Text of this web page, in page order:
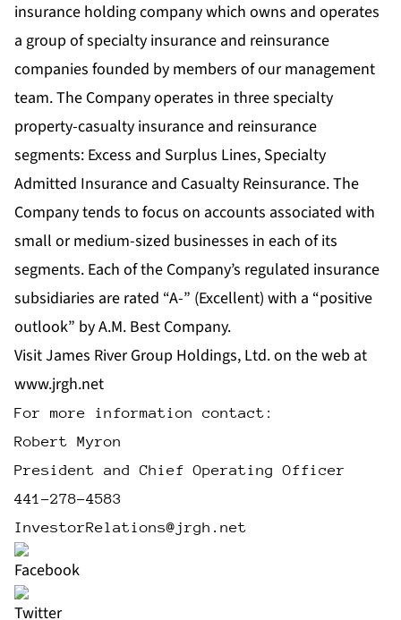
insurance holding company which owns and operates
a group of specialty insurance and reinsurance
companies founded by members of our management
team. The Company operates in three specialty
property-casualty insurance and reinsurance
segments: Excess and Surplus Lines, Specialty
Admitted Insurance and Casualty Reinsurance. The
Company tends to focus on accounts associated with
small or medium-sized businesses in each of its
segments. Each of the Company’s regulated insurance
subsidiaries are rated “A-” (Excellent) with a “positive
outlook” by A.M. Best Company.
Visit James River Group Holdings, Ltd. on the web at
www.jrgh.net
For more information contact:
Robert Myron
President and Chief Operating Officer
InvestorRelations@jrgh.net